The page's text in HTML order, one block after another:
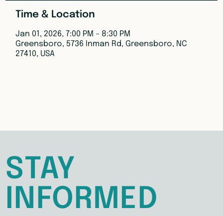
Time & Location
Jan 01, 2026, 7:00 PM – 8:30 PM
Greensboro, 5736 Inman Rd, Greensboro, NC
27410, USA
STAY
INFORMED